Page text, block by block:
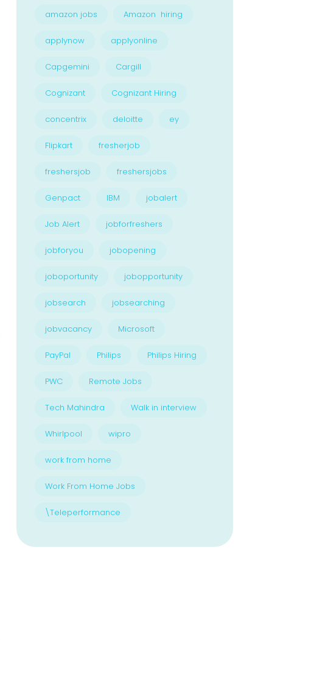
amazon jobs Amazon hiring
applynow applyonline
Capgemini Cargill
Cognizant Cognizant Hiring
concentrix deloitte ey
Flipkart fresherjob
freshersjob freshersjobs
Genpact IBM jobalert
Job Alert jobforfreshers
jobforyou jobopening
joboportunity jobopportunity
jobsearch jobsearching
jobvacancy Microsoft
PayPal Philips Philips Hiring
PWC Remote Jobs
Tech Mahindra Walk in interview
Whirlpool wipro
work from home
Work From Home Jobs
\Teleperformance